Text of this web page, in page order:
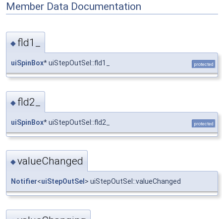
Member Data Documentation
◆ fld1_
uiSpinBox* uiStepOutSel::fld1_ protected
◆ fld2_
uiSpinBox* uiStepOutSel::fld2_ protected
◆valueChanged
Notifier<uiStepOutSel > uiStepOutSel::valueChanged